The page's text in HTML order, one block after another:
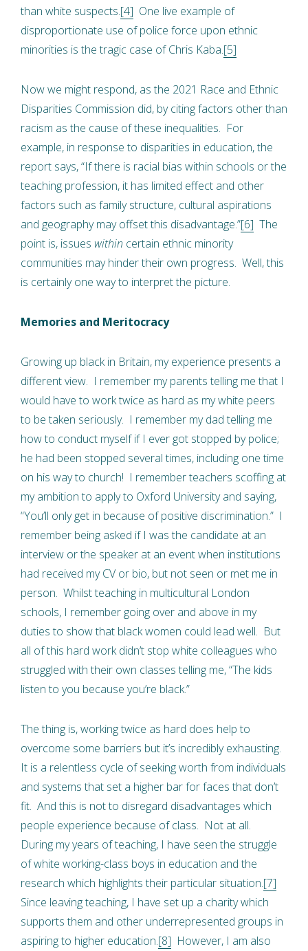
than white suspects.[4] One live example of
disproportionate use of police force upon ethnic
minorities is the tragic case of Chris Kaba.[5]
Now we might respond, as the 2021 Race and Ethnic
Disparities Commission did, by citing factors other than
racism as the cause of these inequalities. For
example, in response to disparities in education, the
report says, “If there is racial bias within schools or the
teaching profession, it has limited effect and other
factors such as family structure, cultural aspirations
and geography may offset this disadvantage.”[6] The
point is, issues within certain ethnic minority
communities may hinder their own progress. Well, this
is certainly one way to interpret the picture.
Memories and Meritocracy
Growing up black in Britain, my experience presents a
different view. I remember my parents telling me that I
would have to work twice as hard as my white peers
to be taken seriously. I remember my dad telling me
how to conduct myself if I ever got stopped by police;
he had been stopped several times, including one time
on his way to church! I remember teachers scoffing at
my ambition to apply to Oxford University and saying,
“You’ll only get in because of positive discrimination.” I
remember being asked if I was the candidate at an
interview or the speaker at an event when institutions
had received my CV or bio, but not seen or met me in
person. Whilst teaching in multicultural London
schools, I remember going over and above in my
duties to show that black women could lead well. But
all of this hard work didn’t stop white colleagues who
struggled with their own classes telling me, “The kids
listen to you because you’re black.”
The thing is, working twice as hard does help to
overcome some barriers but it’s incredibly exhausting.
It is a relentless cycle of seeking worth from individuals
and systems that set a higher bar for faces that don’t
fit. And this is not to disregard disadvantages which
people experience because of class. Not at all.
During my years of teaching, I have seen the struggle
of white working-class boys in education and the
research which highlights their particular situation.[7]
Since leaving teaching, I have set up a charity which
supports them and other underrepresented groups in
aspiring to higher education.[8] However, I am also